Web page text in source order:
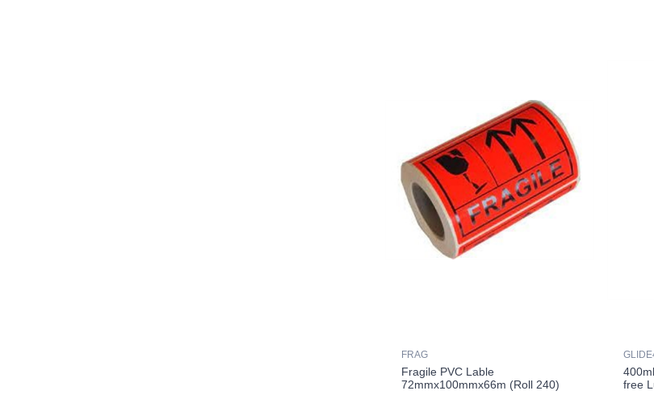
FRAG
Fragile PVC Lable
72mmx100mmx66m (Roll 240)
free